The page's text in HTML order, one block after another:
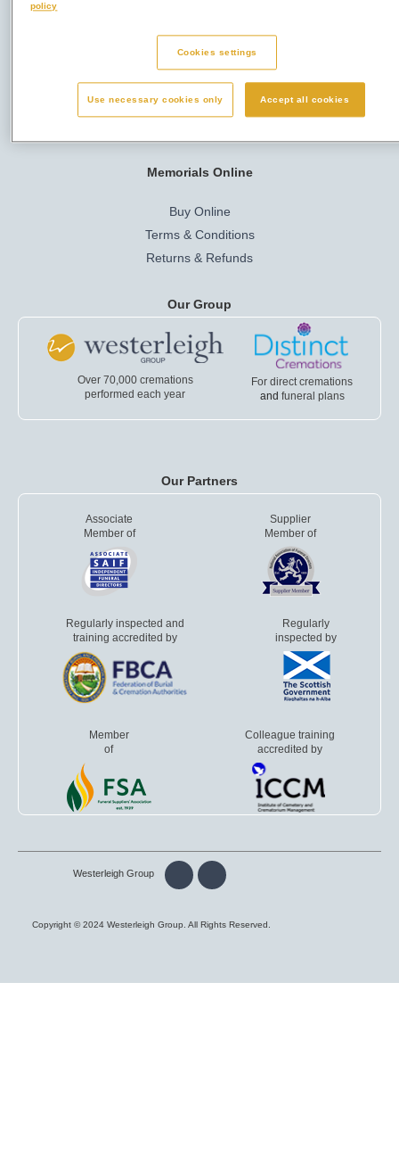
Company Info
Job Vacancies
Privacy & Legal
Cookies
Privacy Policy
Memorials Online
Buy Online
Terms & Conditions
Returns & Refunds
Our Group
Over 70,000 cremations
performed each year
For direct cremations
and funeral plans
Our Partners
Associate
Member of
Supplier
Member of
Regularly inspected and
training accredited by
Regularly
inspected by
Member
of
Colleague training
accredited by
Copyright © 2024 Westerleigh Group. All Rights Reserved.
Westerleigh Group
policy
Cookies settings
Use necessary cookies only Accept all cookies